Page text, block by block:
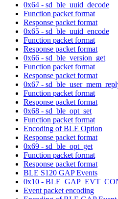
0x64 - sd_ble_uuid_decode
Function packet format
Response packet format
0x65 - sd_ble_uuid_encode
Function packet format
Response packet format
0x66 - sd_ble_version_get
Function packet format
Response packet format
0x67 -
Function packet format
Response packet format
0x68 - sd_ble_opt_set
Function packet format
Encoding of BLE Option
Response packet format
0x69 - sd_ble_opt_get
Function packet format
Response packet format
BLE S120 GAP Events
0x10 -
Event packet encoding